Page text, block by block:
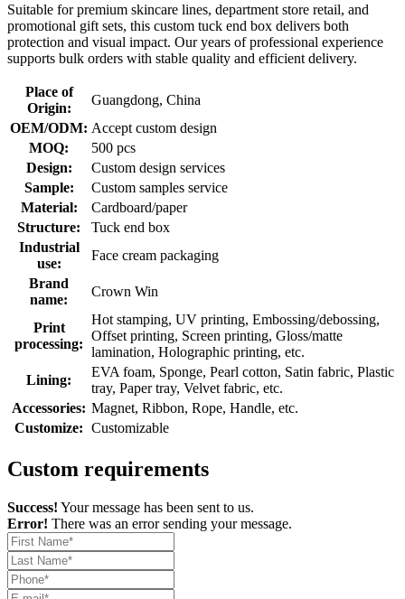
Suitable for premium skincare lines, department store retail, and
promotional gift sets, this custom tuck end box delivers both
protection and visual impact. Our years of professional experience
supports bulk orders with stable quality and efficient delivery.
Place of
Origin:
Guangdong, China
OEM/ODM: Accept custom design
MOQ:
500 pcs
Design:
Custom design services
Sample:
Custom samples service
Material:
Cardboard/paper
Structure:
Tuck end box
Industrial
use:
Face cream packaging
Brand
name:
Crown Win
Print
processing:
Hot stamping, UV printing, Embossing/debossing,
Offset printing, Screen printing, Gloss/matte
lamination, Holographic printing, etc.
Lining:
EVA foam, Sponge, Pearl cotton, Satin fabric, Plastic
tray, Paper tray, Velvet fabric, etc.
Accessories: Magnet, Ribbon, Rope, Handle, etc.
Customize: Customizable
Custom requirements
Success! Your message has been sent to us.
Error! There was an error sending your message.